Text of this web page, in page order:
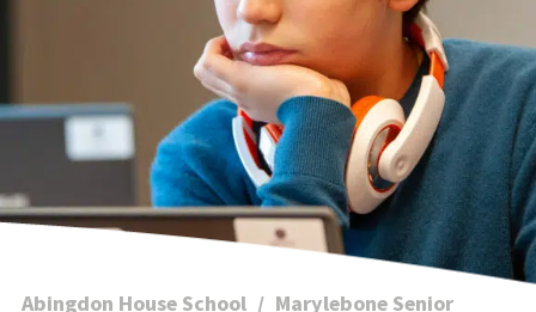
Abingdon House School / Marylebone Senior